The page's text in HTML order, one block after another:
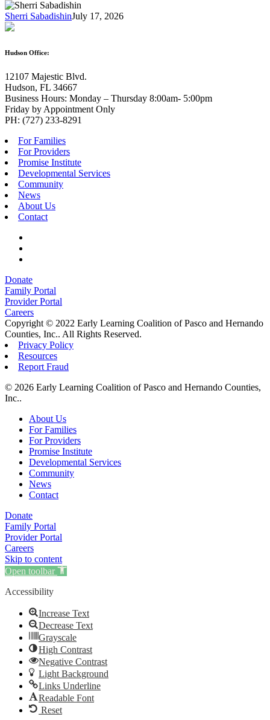
Sherri SabadishinJuly 17, 2026
Hudson Office:
12107 Majestic Blvd.
Hudson, FL 34667
Business Hours: Monday – Thursday 8:00am- 5:00pm
Friday by Appointment Only
PH: (727) 233-8291
For Families
For Providers
Promise Institute
Developmental Services
Community
News
About Us
Contact
Donate
Family Portal
Provider Portal
Careers
Copyright © 2022 Early Learning Coalition of Pasco and Hernando
Counties, Inc.. All Rights Reserved.
Privacy Policy
Resources
Report Fraud
© 2026 Early Learning Coalition of Pasco and Hernando Counties,
Inc..
Close
Menu
About Us
For Families
For Providers
Promise Institute
Developmental Services
Community
News
Contact
Donate
Family Portal
Provider Portal
Careers
Skip to content
Open toolbar
Accessibility
Increase Text
Decrease Text
Grayscale
High Contrast
Negative Contrast
Light Background
Links Underline
Readable Font
Reset